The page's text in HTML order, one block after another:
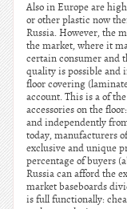
Also in Europe are
or other plastic now
Russia. However, the
the market, where it
certain consumer and
quality is possible and
floor covering
account. This is a of
accessories on the
and independently
today, manufacturers
exclusive and unique
percentage of buyers
Russia can afford the
market baseboards
is full functionally: